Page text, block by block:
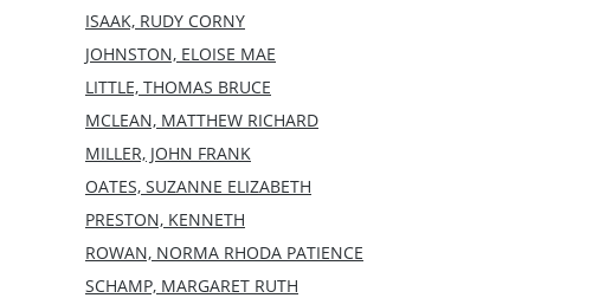
ISAAK, RUDY CORNY
JOHNSTON, ELOISE MAE
LITTLE, THOMAS BRUCE
MCLEAN, MATTHEW RICHARD
MILLER, JOHN FRANK
OATES, SUZANNE ELIZABETH
PRESTON, KENNETH
ROWAN, NORMA RHODA PATIENCE
SCHAMP, MARGARET RUTH